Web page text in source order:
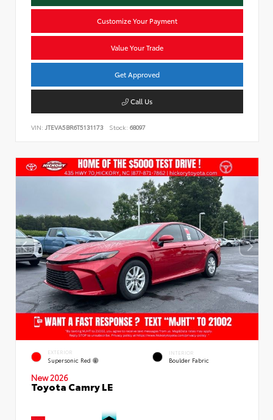
Customize Your Payment
Value Your Trade
Get Approved
Call Us
VIN: JTEVA5BR6T5131173 Stock: 68097
EXTERIOR
Supersonic Red
INTERIOR
Boulder Fabric
New 2026
Toyota Camry LE